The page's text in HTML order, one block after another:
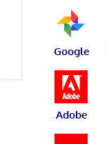
Google
Adobe